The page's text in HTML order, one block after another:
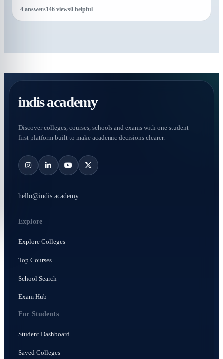
4 answers146 views0 helpful
indis academy
Discover colleges, courses, schools and exams with one student-
first platform built to make academic decisions clearer.
hello@indis.academy
Explore
Explore Colleges
Top Courses
School Search
Exam Hub
For Students
Student Dashboard
Saved Colleges